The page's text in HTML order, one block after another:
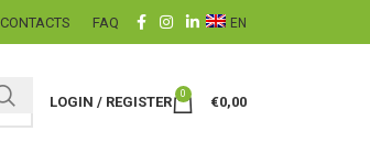
CONTACTS FAQ EN
LOGIN / REGISTER
0
€0,00